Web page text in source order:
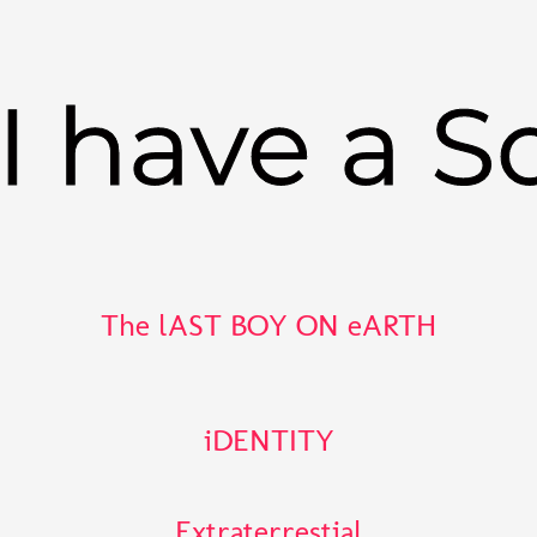
have a
The lAST BOY ON eARTH
iDENTITY